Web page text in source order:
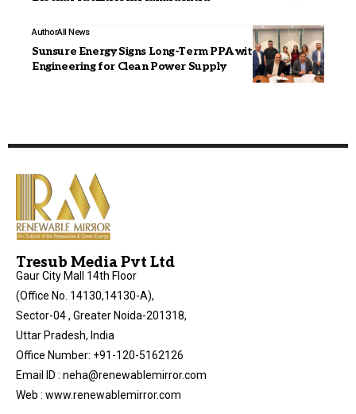
AuthorAll News
Sunsure Energy Signs Long-Term PPA with JAKSON
Engineering for Clean Power Supply
Tresub Media Pvt Ltd
Gaur City Mall 14th Floor
(Office No. 14130,14130-A),
Sector-04 , Greater Noida-201318,
Uttar Pradesh, India
Office Number: +91-120-5162126
Email ID : neha@renewablemirror.com
Web : www.renewablemirror.com